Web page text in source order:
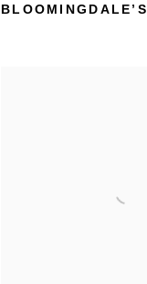
BLOOMINGDALE’S